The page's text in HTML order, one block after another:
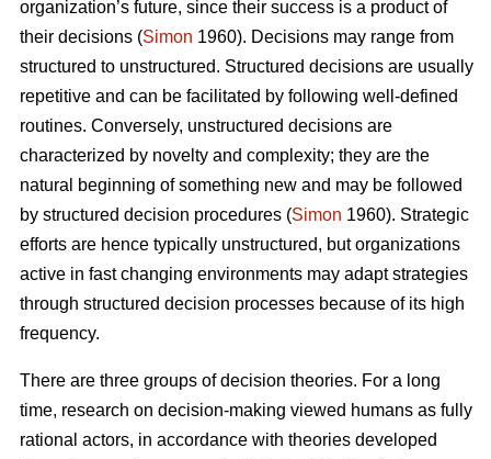
organization’s future, since their success is a product of
their decisions (Simon 1960). Decisions may range from
structured to unstructured. Structured decisions are usually
repetitive and can be facilitated by following well-defined
routines. Conversely, unstructured decisions are
characterized by novelty and complexity; they are the
natural beginning of something new and may be followed
by structured decision procedures (Simon 1960). Strategic
efforts are hence typically unstructured, but organizations
active in fast changing environments may adapt strategies
through structured decision processes because of its high
frequency.
There are three groups of decision theories. For a long
time, research on decision-making viewed humans as fully
rational actors, in accordance with theories developed